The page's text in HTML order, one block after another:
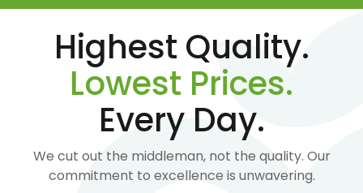
Highest Quality.
Lowest Prices.
Every Day.
We cut out the middleman, not the quality. Our
commitment to excellence is unwavering.